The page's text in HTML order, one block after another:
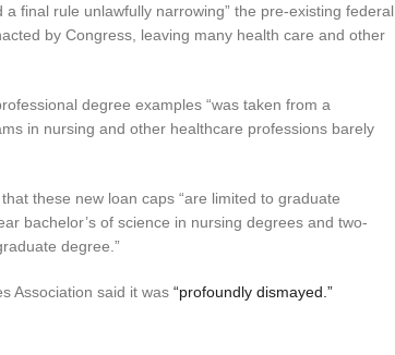
final rule unlawfully narrowing” the pre-existing federal
by Congress, leaving many health care and other
degree examples “was taken from a
in nursing and other healthcare professions barely
these new loan caps “are limited to graduate
bachelor’s of science in nursing degrees and two-
degree.”
Association said it was “profoundly dismayed.”